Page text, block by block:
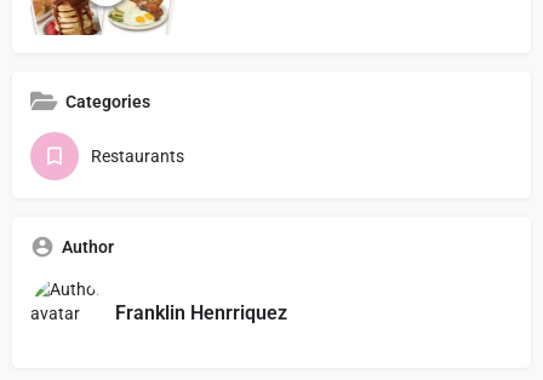
Categories
Restaurants
Author
Franklin Henrriquez